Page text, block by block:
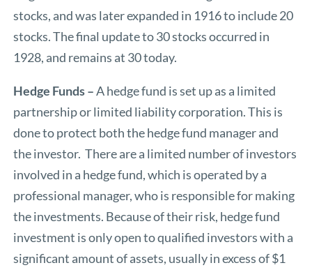
stocks, and was later expanded in 1916 to include 20
stocks. The final update to 30 stocks occurred in
1928, and remains at 30 today.
Hedge Funds –A hedge fund is set up as a limited
partnership or limited liability corporation. This is
done to protect both the hedge fund manager and
the investor. There are a limited number of investors
involved in a hedge fund, which is operated by a
professional manager, who is responsible for making
the investments. Because of their risk, hedge fund
investment is only open to qualified investors with a
significant amount of assets, usually in excess of $1